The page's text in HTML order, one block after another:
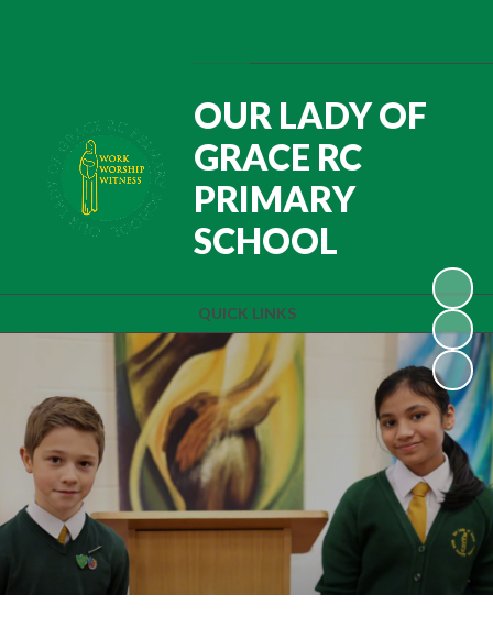
QUICK LINKS
OUR LADY OF
GRACE RC
PRIMARY
SCHOOL